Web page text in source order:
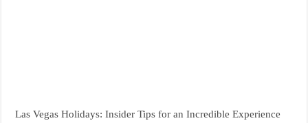
Las Vegas Holidays: Insider Tips for an Incredible Experience